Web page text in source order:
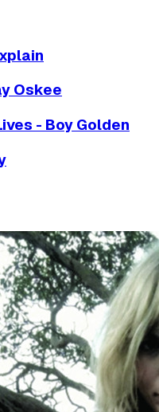
Oskee
- Boy Golden